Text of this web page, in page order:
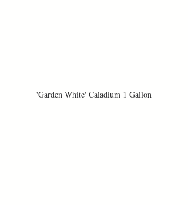
'Garden White' Caladium 1 Gallon